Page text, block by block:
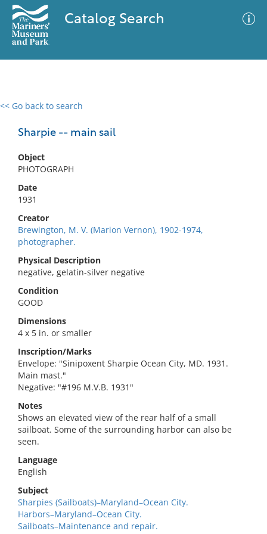
Catalog Search
<< Go back to search
Sharpie -- main sail
Object
PHOTOGRAPH
Date
1931
Creator
Brewington, M. V. (Marion Vernon), 1902-1974,
photographer.
Physical Description
negative, gelatin-silver negative
Condition
GOOD
Dimensions
4 x 5 in. or smaller
Inscription/Marks
Envelope: "Sinipoxent Sharpie Ocean City, MD. 1931.
Main mast."
Negative: "#196 M.V.B. 1931"
Notes
Shows an elevated view of the rear half of a small
sailboat. Some of the surrounding harbor can also be
seen.
Language
English
Subject
Sharpies (Sailboats)–Maryland–Ocean City.
Harbors–Maryland–Ocean City.
Sailboats–Maintenance and repair.
0 results